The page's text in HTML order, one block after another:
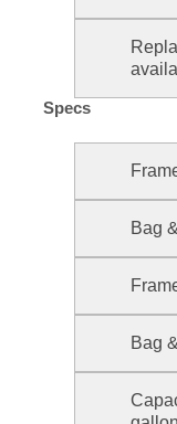
Specs
Bag
Bag